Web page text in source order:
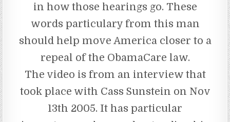
in how those hearings go. These
words particulary from this man
should help move America closer to a
repeal of the ObamaCare law.
The video is from an interview that
took place with Cass Sunstein on Nov
13th 2005. It has particular